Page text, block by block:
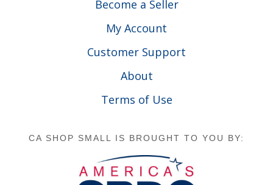
Become a Seller
My Account
Customer Support
About
Terms of Use
CA SHOP SMALL IS BROUGHT TO YOU BY: